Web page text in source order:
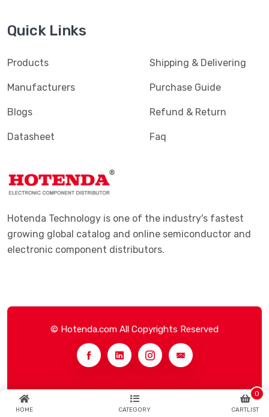
HOME CATEGORY CARTLIST
0
Quick Links
Products
Manufacturers
Blogs
Datasheet
Shipping & Delivering
Purchase Guide
Refund & Return
Faq
Hotenda Technology is one of the industry's fastest
growing global catalog and online semiconductor and
electronic component distributors.
© Hotenda.com All Copyrights Reserved